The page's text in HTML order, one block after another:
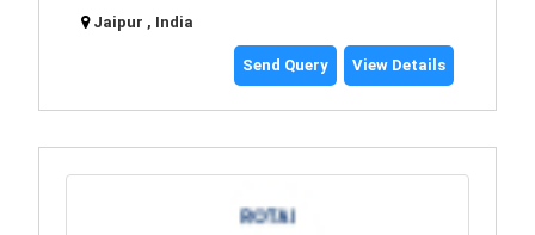
Jaipur , India
Send Query View Details